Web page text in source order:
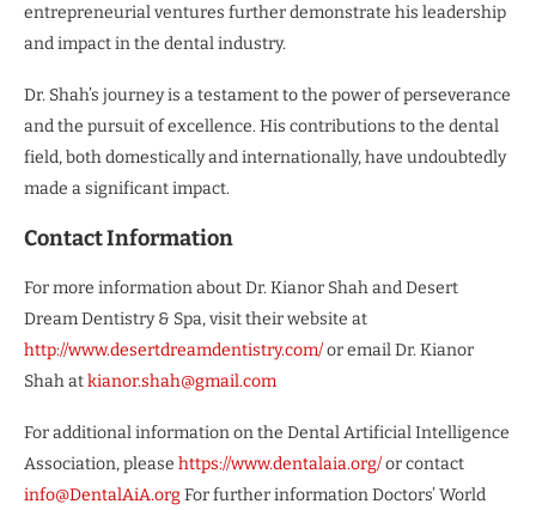
entrepreneurial ventures further demonstrate his leadership
and impact in the dental industry.
Dr. Shah’s journey is a testament to the power of perseverance
and the pursuit of excellence. His contributions to the dental
field, both domestically and internationally, have undoubtedly
made a significant impact.
Contact Information
For more information about Dr. Kianor Shah and Desert
Dream Dentistry & Spa, visit their website at
http://www.desertdreamdentistry.com/or email Dr. Kianor
Shah atkianor.shah@gmail.com
For additional information on the Dental Artificial Intelligence
Association, please https://www.dentalaia.org/or contact
info@DentalAiA.orgFor further information Doctors’ World